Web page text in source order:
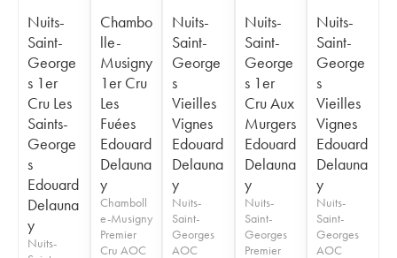
Nuits-
Saint-
George
s 1er
Cru Les
Saints-
George
s
Edouard
Delauna
y
Nuits-
Chambo
lle-
Musigny
1er Cru
Les
Fuées
Edouard
Delauna
y
Chamboll
e-Musigny
Premier
Cru AOC
Nuits-
Saint-
George
s
Vieilles
Vignes
Edouard
Delauna
y
Nuits-
Saint-
Georges
AOC
Nuits-
Saint-
George
s 1er
Cru Aux
Murgers
Edouard
Delauna
y
Nuits-
Saint-
Georges
Premier
Nuits-
Saint-
George
s
Vieilles
Vignes
Edouard
Delauna
y
Nuits-
Saint-
Georges
AOC